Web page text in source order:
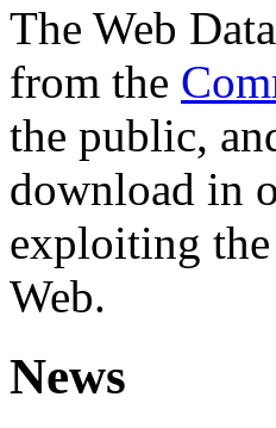
The Web
from the
the public,
download in
exploiting
Web.
News